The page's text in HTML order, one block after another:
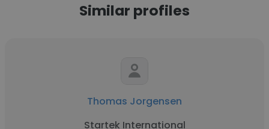
Similar profiles
Thomas Jorgensen
Startek International